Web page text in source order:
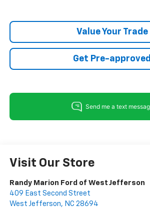
Value Your Trade
Get Pre-approved
Visit Our Store
Randy Marion Ford of West Jefferson
409 East Second Street
West Jefferson, NC 28694